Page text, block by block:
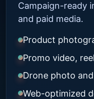
Campaign-ready
and paid media.
Product
Promo video,
Drone photo
Web-optimized